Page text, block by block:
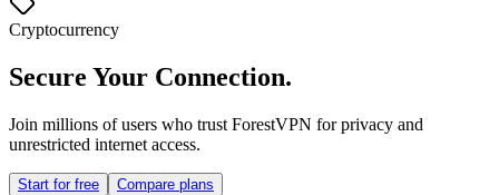
Cryptocurrency
Secure Your Connection.
Join millions of users who trust ForestVPN for privacy and
unrestricted internet access.
Start for free Compare plans